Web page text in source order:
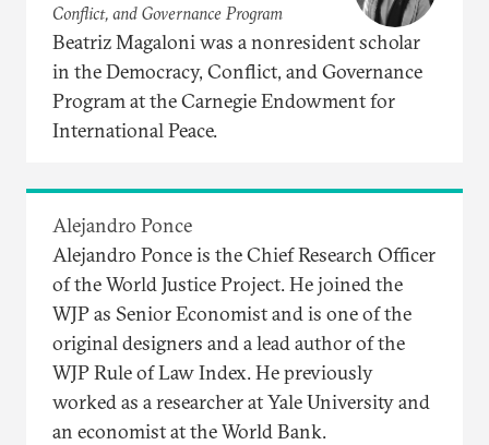
Conflict, and Governance Program
Beatriz Magaloni was a nonresident scholar
in the Democracy, Conflict, and Governance
Program at the Carnegie Endowment for
International Peace.
Alejandro Ponce
Alejandro Ponce is the Chief Research Officer
of the World Justice Project. He joined the
WJP as Senior Economist and is one of the
original designers and a lead author of the
WJP Rule of Law Index. He previously
worked as a researcher at Yale University and
an economist at the World Bank.